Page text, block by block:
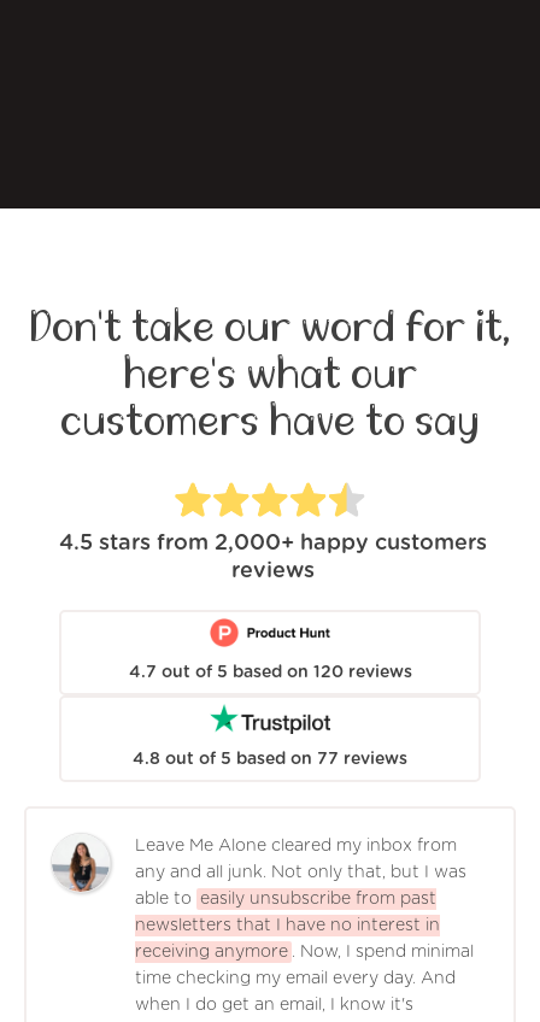
Don't take our word for it,
here's what our
customers have to say
4.5 stars from 2,000+ happy customers
reviews
4.7 out of 5 based on 120 reviews
4.8 out of 5 based on 77 reviews
Leave Me Alone cleared my inbox from
any and all junk. Not only that, but I was
able to easily unsubscribe from past
newsletters that I have no interest in
receiving anymore . Now, I spend minimal
time checking my email every day. And
when I do get an email, I know it's